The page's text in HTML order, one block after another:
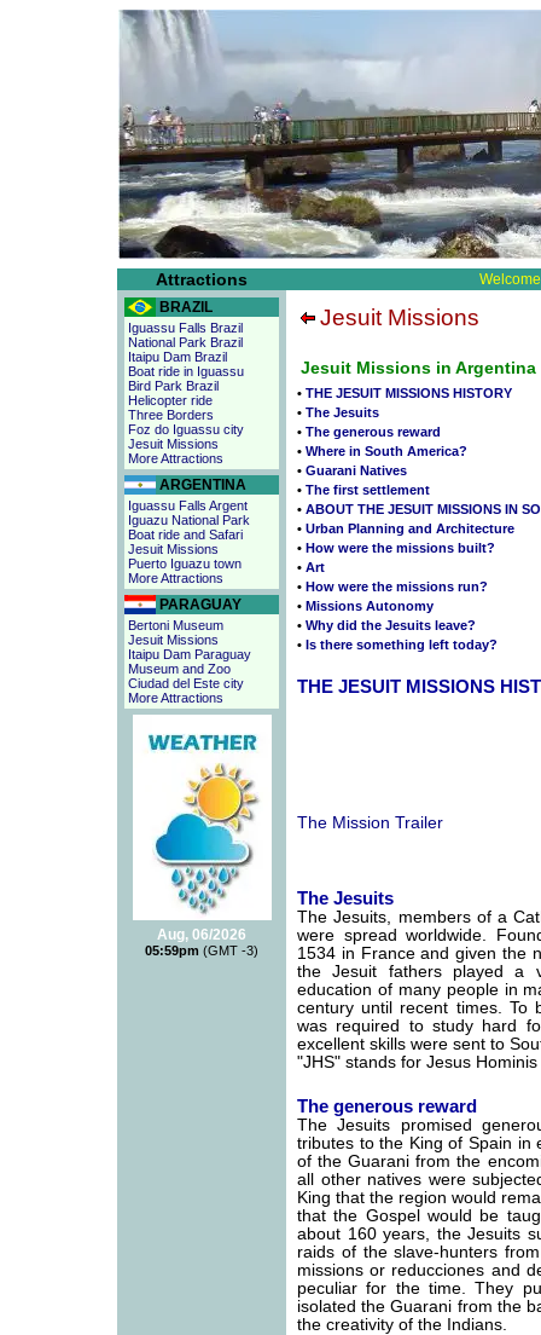
Attractions
BRAZIL
Iguassu Falls Brazil
National Park Brazil
Itaipu Dam Brazil
Boat ride in Iguassu
Bird Park Brazil
Helicopter ride
Three Borders
Foz do Iguassu city
Jesuit Missions
More Attractions
ARGENTINA
Iguassu Falls Argent
Iguazu National Park
Boat ride and Safari
Jesuit Missions
Puerto Iguazu town
More Attractions
PARAGUAY
Bertoni Museum
Jesuit Missions
Itaipu Dam Paraguay
Museum and Zoo
Ciudad del Este city
More Attractions
Aug, 06/2026
05:59pm (GMT -3)
Jesuit Missions
Jesuit Missions in Argentina
• THE JESUIT MISSIONS HISTORY
• The Jesuits
• The generous reward
• Where in South America?
• Guarani Natives
• The first settlement
• ABOUT THE JESUIT MISSIONS IN
• Urban Planning and Architecture
• How were the missions built?
• Art
• How were the missions run?
• Missions Autonomy
• Why did the Jesuits leave?
• Is there something left today?
THE JESUIT MISSIONS
The Mission Trailer
The Jesuits
The Jesuits, members of a
were spread worldwide.
1534 in France and given the
the Jesuit fathers played a
education of many people in
century until recent times. To
was required to study hard
excellent skills were sent to
"JHS" stands for Jesus
The generous reward
The Jesuits promised
tributes to the King of Spain in
of the Guarani from the
all other natives were
King that the region would
that the Gospel would be
about 160 years, the Jesuits
raids of the slave-hunters
missions or reducciones and
peculiar for the time. They
isolated the Guarani from the
the creativity of the Indians.